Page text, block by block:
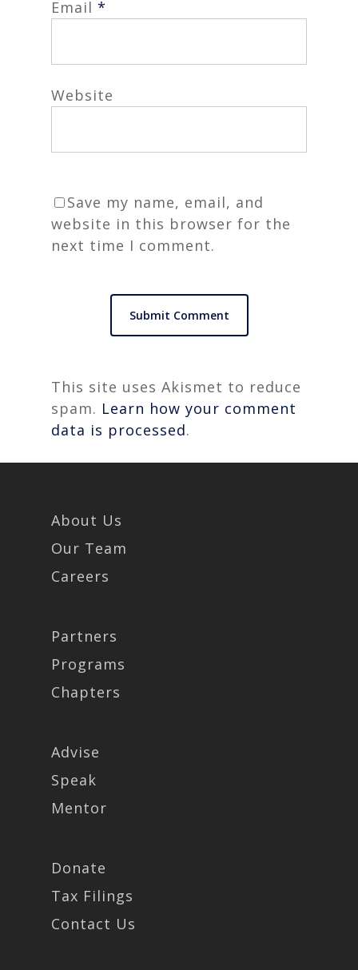
Email *
Website
Save my name, email, and
website in this browser for the
next time I comment.
This site uses Akismet to reduce
spam. Learn how your comment
data is processed.
About Us
Our Team
Careers
Partners
Programs
Chapters
Advise
Speak
Mentor
Donate
Tax Filings
Contact Us